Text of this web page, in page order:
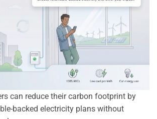
can reduce their carbon footprint by
backed electricity plans without